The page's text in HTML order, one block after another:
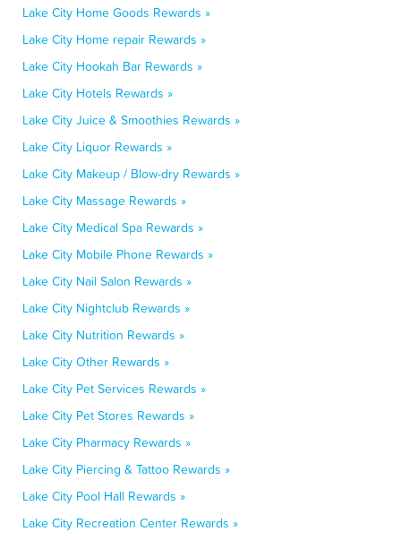
Lake City Home Goods Rewards »
Lake City Home repair Rewards »
Lake City Hookah Bar Rewards »
Lake City Hotels Rewards »
Lake City Juice & Smoothies Rewards »
Lake City Liquor Rewards »
Lake City Makeup / Blow-dry Rewards »
Lake City Massage Rewards »
Lake City Medical Spa Rewards »
Lake City Mobile Phone Rewards »
Lake City Nail Salon Rewards »
Lake City Nightclub Rewards »
Lake City Nutrition Rewards »
Lake City Other Rewards »
Lake City Pet Services Rewards »
Lake City Pet Stores Rewards »
Lake City Pharmacy Rewards »
Lake City Piercing & Tattoo Rewards »
Lake City Pool Hall Rewards »
Lake City Recreation Center Rewards »